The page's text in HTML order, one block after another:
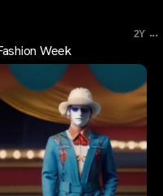
2Y ...
Week